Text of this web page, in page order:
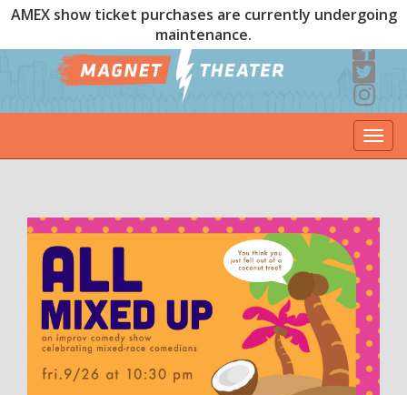
AMEX show ticket purchases are currently undergoing
maintenance.